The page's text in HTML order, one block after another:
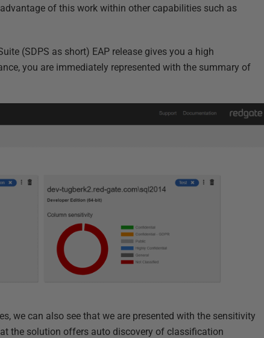
of this work within other capabilities such as
(SDPS as short) EAP release gives you a high
you are immediately represented with the summary of
, we can also see that we are presented with the sensitivity
the solution offers auto discovery of classification